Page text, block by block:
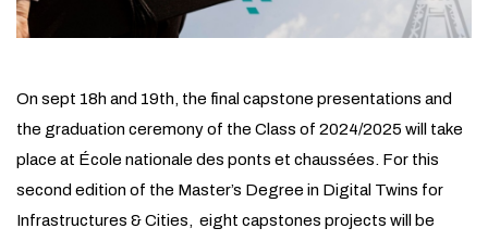
On sept 18h and 19th, the final capstone presentations and
the graduation ceremony of the Class of 2024/2025 will take
place at École nationale des ponts et chaussées. For this
second edition of the Master’s Degree in Digital Twins for
Infrastructures & Cities, eight capstones projects will be